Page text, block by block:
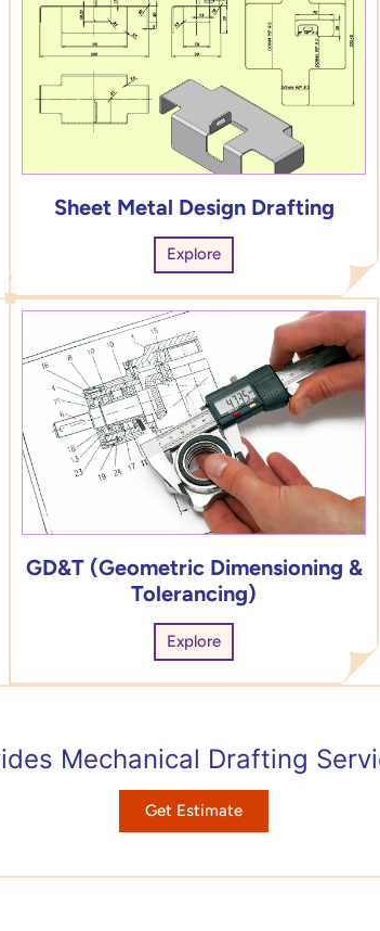
Sheet Metal Design Drafting
Explore
GD&T (Geometric Dimensioning &
Tolerancing)
Explore
Mechanical Drafting
Get Estimate